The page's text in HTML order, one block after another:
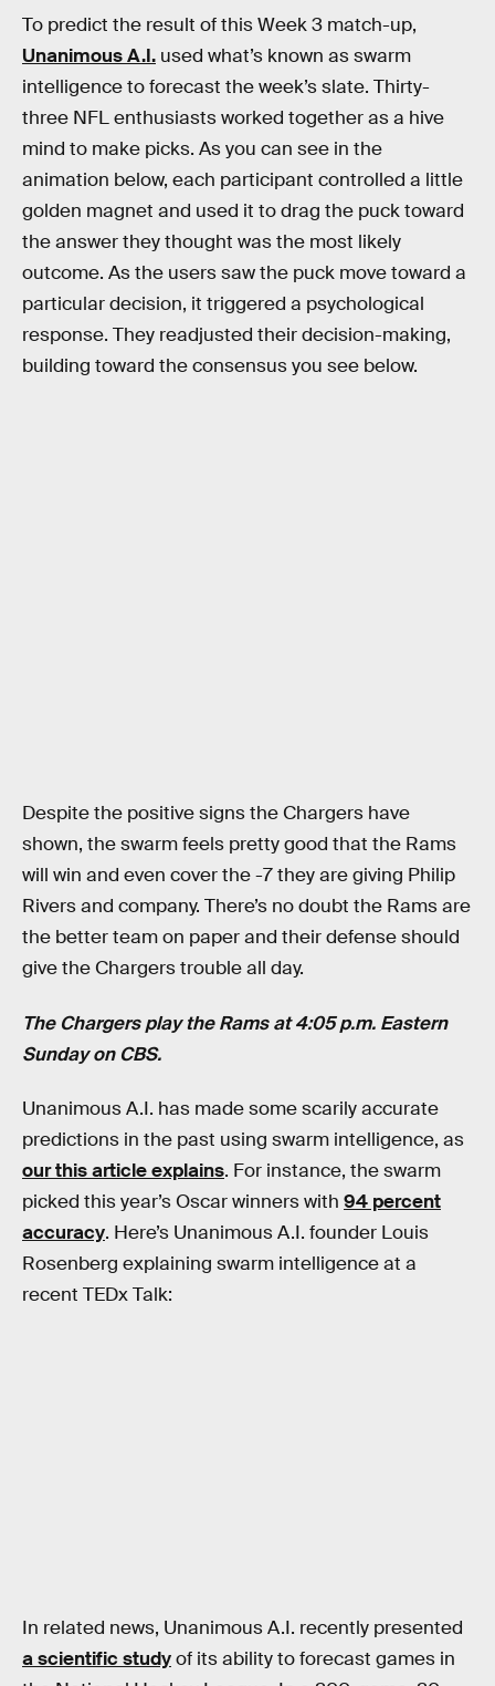
To predict the result of this Week 3 match-up,
Unanimous A.I. used what’s known as swarm
intelligence to forecast the week’s slate. Thirty-
three NFL enthusiasts worked together as a hive
mind to make picks. As you can see in the
animation below, each participant controlled a little
golden magnet and used it to drag the puck toward
the answer they thought was the most likely
outcome. As the users saw the puck move toward a
particular decision, it triggered a psychological
response. They readjusted their decision-making,
building toward the consensus you see below.
Despite the positive signs the Chargers have
shown, the swarm feels pretty good that the Rams
will win and even cover the -7 they are giving Philip
Rivers and company. There’s no doubt the Rams are
the better team on paper and their defense should
give the Chargers trouble all day.
The Chargers play the Rams at 4:05 p.m. Eastern
Sunday on CBS.
Unanimous A.I. has made some scarily accurate
predictions in the past using swarm intelligence, as
our this article explains. For instance, the swarm
picked this year’s Oscar winners with 94 percent
accuracy. Here’s Unanimous A.I. founder Louis
Rosenberg explaining swarm intelligence at a
recent TEDx Talk:
In related news, Unanimous A.I. recently presented
a scientific studyof its ability to forecast games in